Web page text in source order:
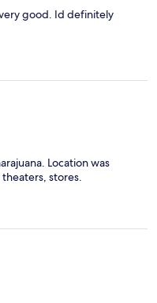
good. Id definitely
Location was
stores.